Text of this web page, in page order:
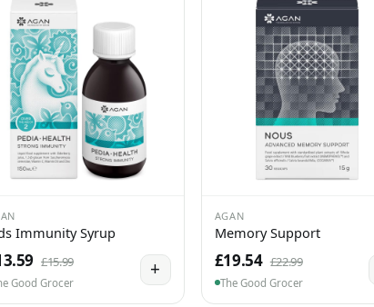
Immunity Syrup
£15.99
Good Grocer
+
AGAN
Memory Support
£19.54 £22.99
The Good Grocer